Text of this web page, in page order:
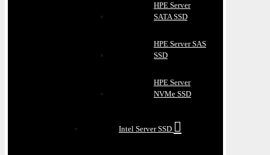
HPE Server
SATA SSD
HPE Server SAS
SSD
HPE Server
NVMe SSD
Intel Server SSD